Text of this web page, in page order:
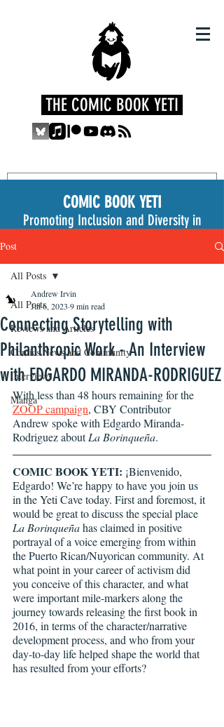
THE COMIC BOOK YETI
COMIC BOOK YETI
Promoting Inclusion and Diversity in
Post
All Posts
Reviews and Articles
Comics News and Community
Interviews
Manga
All Posts
Connecting Storytelling with
Philanthropic Work - An Interview
with EDGARDO MIRANDA-RODRIGUEZ
Andrew Irvin
Jul 6, 2023 9 min read
With less than 48 hours remaining for the
ZOOP campaign, CBY Contributor
Andrew spoke with Edgardo Miranda-
Rodriguez about La Borinqueña.
COMIC BOOK YETI: ¡Bienvenido,
Edgardo! We’re happy to have you join us
in the Yeti Cave today. First and foremost, it
would be great to discuss the special place
La Borinqueña has claimed in positive
portrayal of a voice emerging from within
the Puerto Rican/Nuyorican community. At
what point in your career of activism did
you conceive of this character, and what
were important mile-markers along the
journey towards releasing the first book in
2016, in terms of the character/narrative
development process, and who from your
day-to-day life helped shape the world that
has resulted from your efforts?